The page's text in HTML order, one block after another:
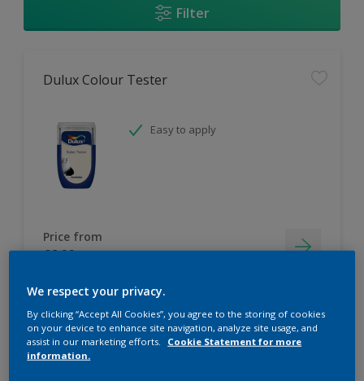
Filter
Dulux Colour Tester
Easy to apply
Price from
£2.90
Dulux Paint Mixing Easycare Washable &
Tough Matt
We respect your privacy.
By clicking “Accept All Cookies”, you agree to the storing of cookies
on your device to enhance site navigation, analyze site usage, and
assist in our marketing efforts.
Cookie Statement for more
information.